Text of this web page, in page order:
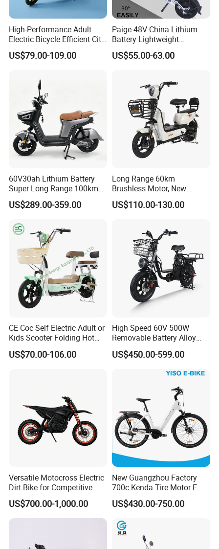
High-Performance Adult
Electric Bicycle Efficient City
E-Bike Convenient Electric
Bike
US$79.00-109.00
Paige 48V China Lithium
Battery Lightweight
Recharged China Sport
Electric Bike High-Quality
US$55.00-63.00
60V30ah Lithium Battery
Super Long Range 100km
Smart Electric Motorcycles
Scooter
US$289.00-359.00
Long Range 60km
Brushless Motor, New
Energy Electric Bicycle for
Eco-Friendly Commute
US$110.00-130.00
CE Coc Self Electric Adult or
Kids Scooter Folding Hot
Sale Esf
US$70.00-106.00
High Speed 60V 500W
Removable Battery Alloy
Frame Hybrid E- Bike
Commuter Bicycle City
Bike with Basket
US$450.00-599.00
Versatile Motocross Electric
Dirt Bike for Competitive
Racing and Recreation
US$700.00-1,000.00
New Guangzhou Factory
700c Kenda Tire Motor E
Cycle
US$430.00-750.00